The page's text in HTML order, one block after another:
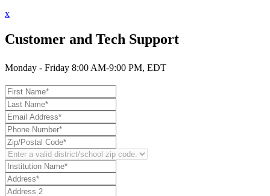
x
Customer and Tech Support
Monday - Friday 8:00 AM-9:00 PM, EDT